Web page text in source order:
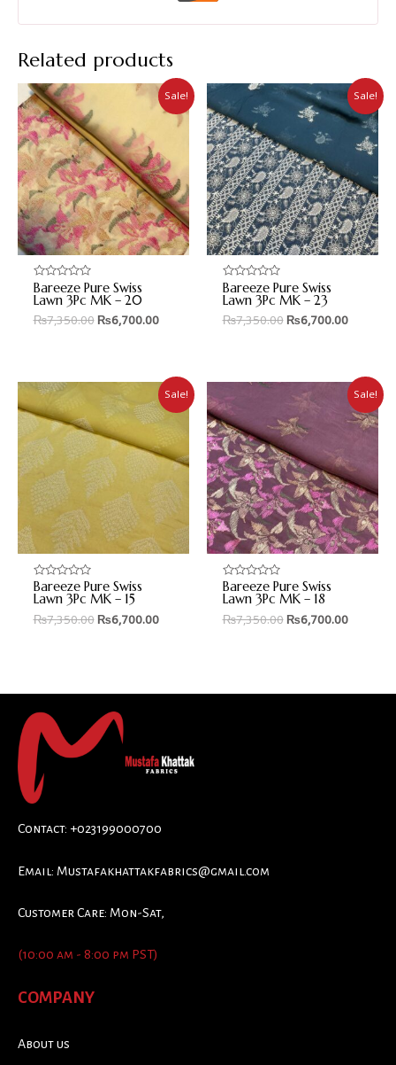
Related products
Sale!
Rated
0
out
of
Bareeze Pure Swiss
Lawn 3Pc MK – 20
₨7,350.00 ₨6,700.00
Sale!
Rated
0
out
of
Bareeze Pure Swiss
Lawn 3Pc MK – 23
₨7,350.00 ₨6,700.00
Sale!
Rated
0
out
of
Bareeze Pure Swiss
Lawn 3Pc MK – 15
₨7,350.00 ₨6,700.00
Sale!
Rated
0
out
of
Bareeze Pure Swiss
Lawn 3Pc MK – 18
₨7,350.00 ₨6,700.00
Contact: +023199000700
Email: Mustafakhattakfabrics@gmail.com
Customer Care: Mon-Sat,
(10:00 am - 8:00 pm PST)
COMPANY
About us